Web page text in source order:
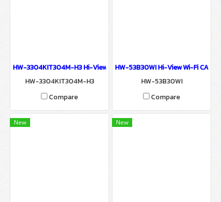
HW-3304KIT304M-H3 Hi-View 3MP NVR KIT WIRELESS
HW-3304KIT304M-H3
Compare
HW-53B30WI Hi-View Wi-Fi
HW-53B30WI
Compare
New New